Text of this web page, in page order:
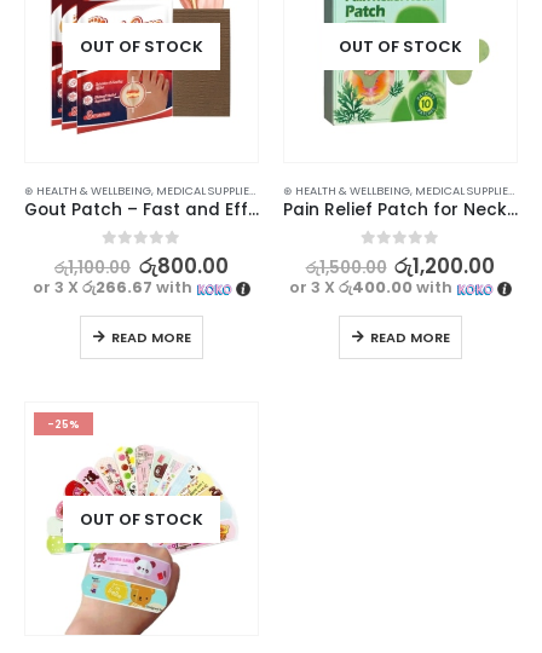
OUT OF STOCK
⊛ HEALTH & WELLBEING, MEDICAL SUPPLIES PAIN RELIEF
Gout Patch – Fast and Effective Pain Relief for Hand and Foot – 8pcs
0 out of 5
රු1,100.00 රු800.00
or 3 X රු266.67 with
READ MORE
OUT OF STOCK
⊛ HEALTH & WELLBEING, MEDICAL SUPPLIES
Pain Relief Patch for Neck & Shoulder with Self-Heating Effect -10pcs
0out of 5
රු1,500.00 රු1,200.00
or 3 Xරු400.00with
READ MORE
-25%
OUT OF STOCK